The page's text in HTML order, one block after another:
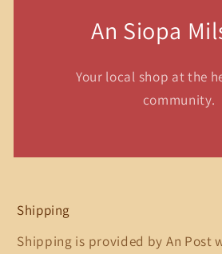
An Siopa
Your local shop at the
community.
Shipping
Shipping is provided by An Post